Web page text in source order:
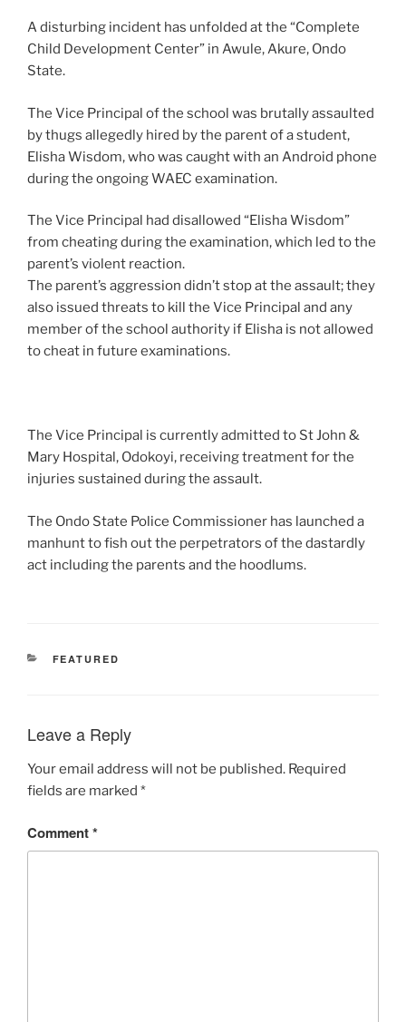
A disturbing incident has unfolded at the “Complete
Child Development Center” in Awule, Akure, Ondo
State.
The Vice Principal of the school was brutally assaulted
by thugs allegedly hired by the parent of a student,
Elisha Wisdom, who was caught with an Android phone
during the ongoing WAEC examination.
The Vice Principal had disallowed “Elisha Wisdom”
from cheating during the examination, which led to the
parent’s violent reaction.
The parent’s aggression didn’t stop at the assault; they
also issued threats to kill the Vice Principal and any
member of the school authority if Elisha is not allowed
to cheat in future examinations.
The Vice Principal is currently admitted to St John &
Mary Hospital, Odokoyi, receiving treatment for the
injuries sustained during the assault.
The Ondo State Police Commissioner has launched a
manhunt to fish out the perpetrators of the dastardly
act including the parents and the hoodlums.
CATEGORIES
FEATURED
Leave a Reply
Your email address will not be published. Required
fields are marked *
Comment*